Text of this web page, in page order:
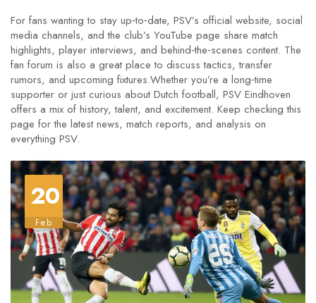
For fans wanting to stay up‑to‑date, PSV’s official website, social
media channels, and the club’s YouTube page share match
highlights, player interviews, and behind‑the‑scenes content. The
fan forum is also a great place to discuss tactics, transfer
rumors, and upcoming fixtures.Whether you’re a long‑time
supporter or just curious about Dutch football, PSV Eindhoven
offers a mix of history, talent, and excitement. Keep checking this
page for the latest news, match reports, and analysis on
everything PSV.
20
Feb